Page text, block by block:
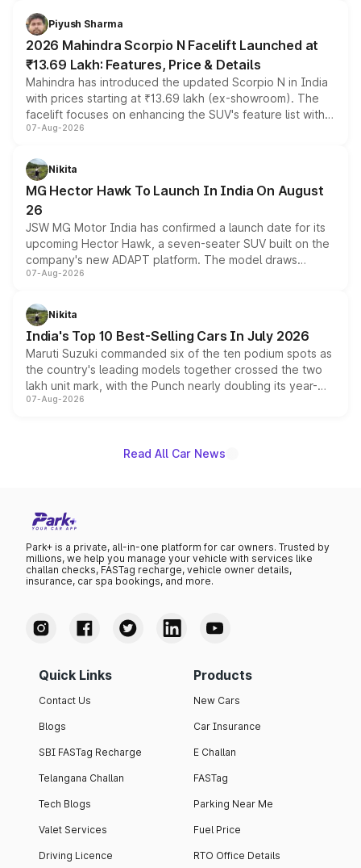
more accessible entry point into the brand's latest
electric performance sedan range.
Piyush Sharma
2026 Mahindra Scorpio N Facelift Launched at
₹13.69 Lakh: Features, Price & Details
Mahindra has introduced the updated Scorpio N in India
with prices starting at ₹13.69 lakh (ex-showroom). The
facelift focuses on enhancing the SUV's feature list with a
panoramic sunroof, larger digital displays, Level 2 ADAS
petrol and diesel engine options without any mechanical
changes.
07-Aug-2026
Nikita
MG Hector Hawk To Launch In India On August
26
JSW MG Motor India has confirmed a launch date for its
upcoming Hector Hawk, a seven-seater SUV built on the
company's new ADAPT platform. The model draws
heavily from the Wuling Starlight 560 sold overseas and
in hybrid powertrain options, positioning it above the
existing Hector in the brand's India lineup.
07-Aug-2026
Nikita
India's Top 10 Best-Selling Cars In July 2026
Maruti Suzuki commanded six of the ten podium spots as
the country's leading models together crossed the two
lakh unit mark, with the Punch nearly doubling its year-
on-year volumes to stand out as the fastest-growing
07-Aug-2026
Read All Car News
Park+ is a private, all-in-one platform for car owners. Trusted by
millions, we help you manage your vehicle with services like
challan checks, FASTag recharge, vehicle owner details,
insurance, car spa bookings, and more.
Quick Links
Contact Us
Blogs
SBI FASTag Recharge
Telangana Challan
Tech Blogs
Valet Services
Driving Licence
Products
New Cars
Car Insurance
E Challan
FASTag
Parking Near Me
Fuel Price
RTO Office Details